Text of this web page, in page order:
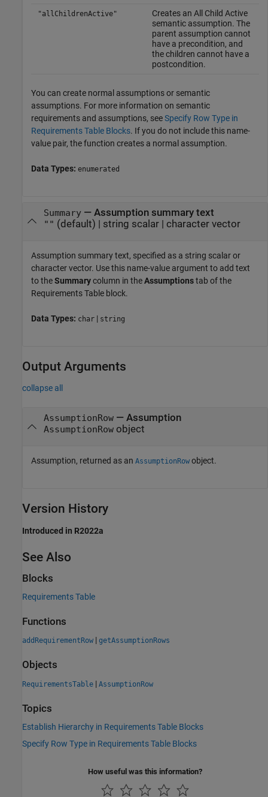
"allChildrenActive"
Creates an All Child Active
semantic assumption. The
parent assumption cannot
have a precondition, and
the children cannot have a
postcondition.
You can create normal assumptions or semantic
assumptions. For more information on semantic
requirements and assumptions, seeSpecify Row Type in
Requirements Table Blocks. If you do not include this name-
value pair, the function creates a normal assumption.
Data Types: enumerated
Summary— Assumption summary text
"" (default) | string scalar| character vector
Assumption summary text, specified as a string scalar or
character vector. Use this name-value argument to add text
to theSummarycolumn in theAssumptionstab of the
Requirements Table block.
Data Types: char | string
Output Arguments
collapse all
AssumptionRow— Assumption
AssumptionRowobject
Assumption, returned as an AssumptionRow object.
Version History
Introduced in R2022a
See Also
Blocks
Requirements Table
Functions
addRequirementRow | getAssumptionRows
Objects
RequirementsTable | AssumptionRow
Topics
Establish Hierarchy in Requirements Table Blocks
Specify Row Type in Requirements Table Blocks
How useful was this information?